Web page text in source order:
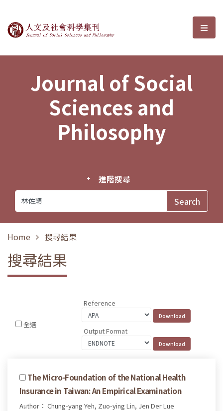
Journal of Social Sciences and選
Journal of Social
Sciences and
Philosophy
進階搜尋
Home 搜尋結果
搜尋結果
全選
Reference
Output Format
The Micro-Foundation of the National Health
Insurance in Taiwan: An Empirical Examination
Author： Chung-yang Yeh, Zuo-ying Lin, Jen Der Lue